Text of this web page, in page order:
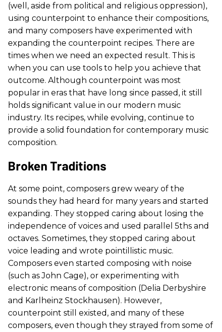
(well, aside from political and religious oppression),
using counterpoint to enhance their compositions,
and many composers have experimented with
expanding the counterpoint recipes. There are
times when we need an expected result. This is
when you can use tools to help you achieve that
outcome. Although counterpoint was most
popular in eras that have long since passed, it still
holds significant value in our modern music
industry. Its recipes, while evolving, continue to
provide a solid foundation for contemporary music
composition.
Broken Traditions
At some point, composers grew weary of the
sounds they had heard for many years and started
expanding. They stopped caring about losing the
independence of voices and used parallel 5ths and
octaves. Sometimes, they stopped caring about
voice leading and wrote pointillistic music.
Composers even started composing with noise
(such as John Cage), or experimenting with
electronic means of composition (Delia Derbyshire
and Karlheinz Stockhausen). However,
counterpoint still existed, and many of these
composers, even though they strayed from some of